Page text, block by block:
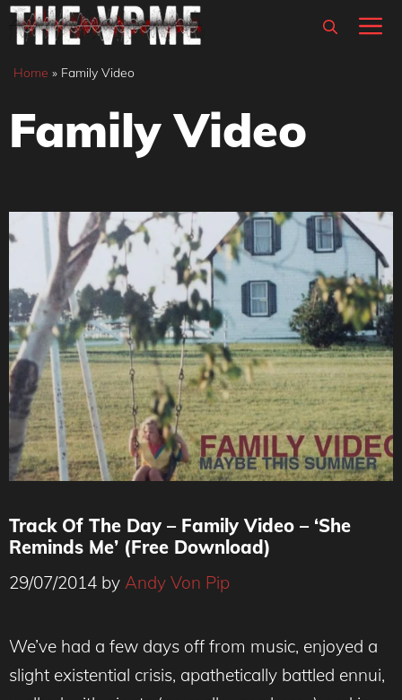
Skip
content
Home » Family Video
Family Video
Track Of The Day – Family Video – ‘She
Reminds Me’ (Free Download)
29/07/2014 by Andy Von Pip
We’ve had a few days off from music, enjoyed a
slight existential crisis, apathetically battled ennui,